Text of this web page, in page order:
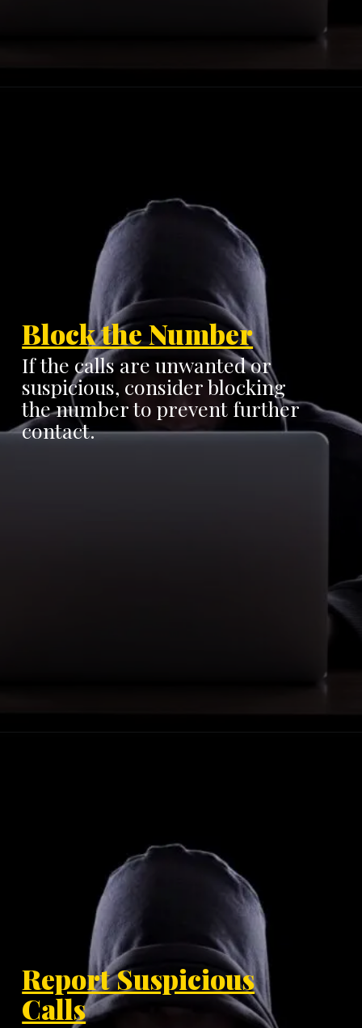
Block the Number
If the calls are unwanted or
suspicious, consider blocking
the number to prevent further
contact.
Report Suspicious
Calls